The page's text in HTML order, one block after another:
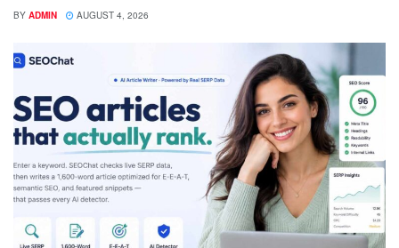
BY ADMIN AUGUST 4, 2026